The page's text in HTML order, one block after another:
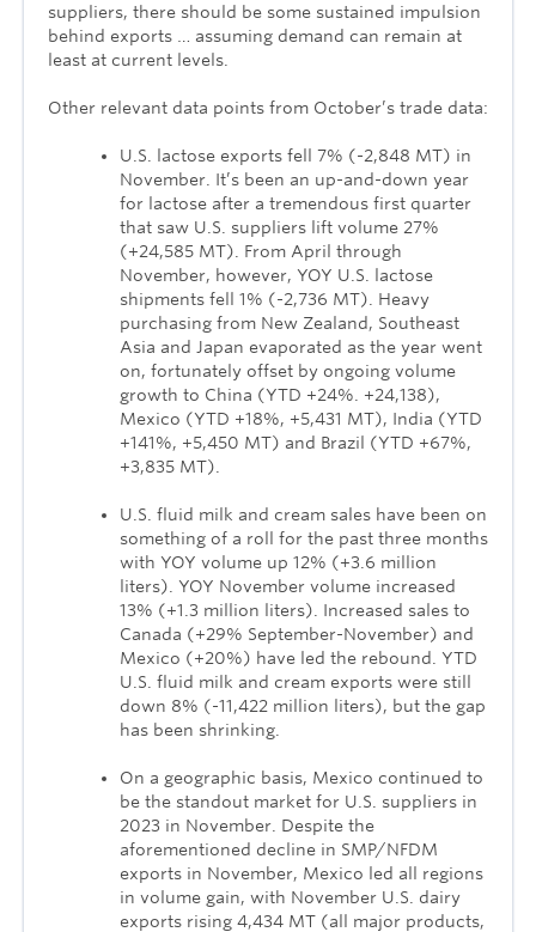
suppliers, there should be some sustained impulsion
behind exports … assuming demand can remain at
least at current levels.
Other relevant data points from October’s trade data:
U.S. lactose exports fell 7% (-2,848 MT) in
November. It’s been an up-and-down year
for lactose after a tremendous first quarter
that saw U.S. suppliers lift volume 27%
(+24,585 MT). From April through
November, however, YOY U.S. lactose
shipments fell 1% (-2,736 MT). Heavy
purchasing from New Zealand, Southeast
Asia and Japan evaporated as the year went
on, fortunately offset by ongoing volume
growth to China (YTD +24%. +24,138),
Mexico (YTD +18%, +5,431 MT), India (YTD
+141%, +5,450 MT) and Brazil (YTD +67%,
+3,835 MT).
U.S. fluid milk and cream sales have been on
something of a roll for the past three months
with YOY volume up 12% (+3.6 million
liters). YOY November volume increased
13% (+1.3 million liters). Increased sales to
Canada (+29% September-November) and
Mexico (+20%) have led the rebound. YTD
U.S. fluid milk and cream exports were still
down 8% (-11,422 million liters), but the gap
has been shrinking.
On a geographic basis, Mexico continued to
be the standout market for U.S. suppliers in
2023 in November. Despite the
aforementioned decline in SMP/NFDM
exports in November, Mexico led all regions
in volume gain, with November U.S. dairy
exports rising 4,434 MT (all major products,